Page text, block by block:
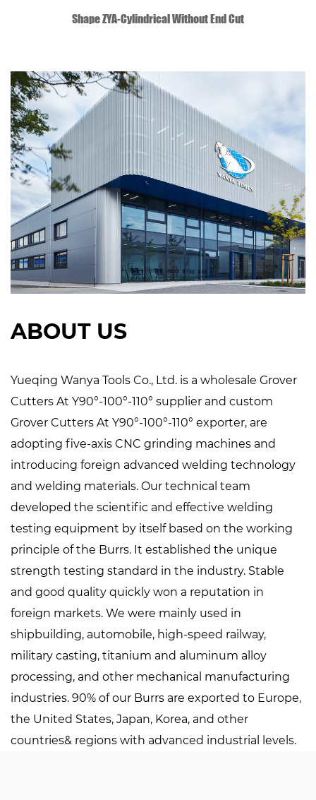
QUICK VIEW
Shape ZYA-Cylindrical Without End Cut
ABOUT US
Yueqing Wanya Tools Co., Ltd. is a wholesale Grover
Cutters At Y90°-100°-110° supplier and custom
Grover Cutters At Y90°-100°-110° exporter, are
adopting five-axis CNC grinding machines and
introducing foreign advanced welding technology
and welding materials. Our technical team
developed the scientific and effective welding
testing equipment by itself based on the working
principle of the Burrs. It established the unique
strength testing standard in the industry. Stable
and good quality quickly won a reputation in
foreign markets. We were mainly used in
shipbuilding, automobile, high-speed railway,
military casting, titanium and aluminum alloy
processing, and other mechanical manufacturing
industries. 90% of our Burrs are exported to Europe,
the United States, Japan, Korea, and other
countries& regions with advanced industrial levels.